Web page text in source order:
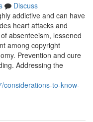
Discuss
addictive and can have
heart attacks and
absenteeism, lessened
among copyright
Prevention and cure
Addressing the
considerations-to-know-